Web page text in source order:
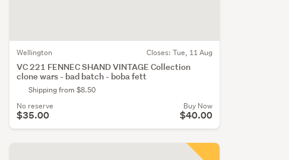
Wellington Closes: Tue, 11 Aug
VC 221 FENNEC SHAND VINTAGE Collection
clone wars - bad batch - boba fett
Shipping from $8.50
No reserve
$35.00
Buy Now
$40.00